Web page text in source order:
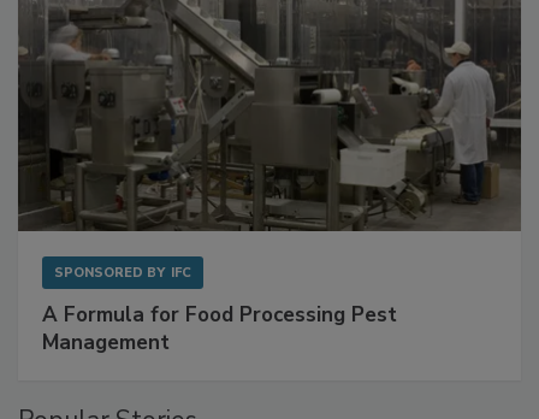
SPONSORED BY IFC
A Formula for Food Processing Pest
Management